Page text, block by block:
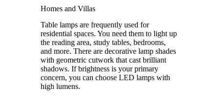
Homes and Villas
Table lamps are frequently used for
residential spaces. You need them to light up
the reading area, study tables, bedrooms,
and more. There are decorative lamp shades
with geometric cutwork that cast brilliant
shadows. If brightness is your primary
concern, you can choose LED lamps with
high lumens.